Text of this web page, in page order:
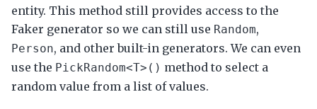
entity. This method still provides access to the
Faker generator so we can still use Random,
Person, and other built-in generators. We can even
use the PickRandom<T>() method to select a
random value from a list of values.